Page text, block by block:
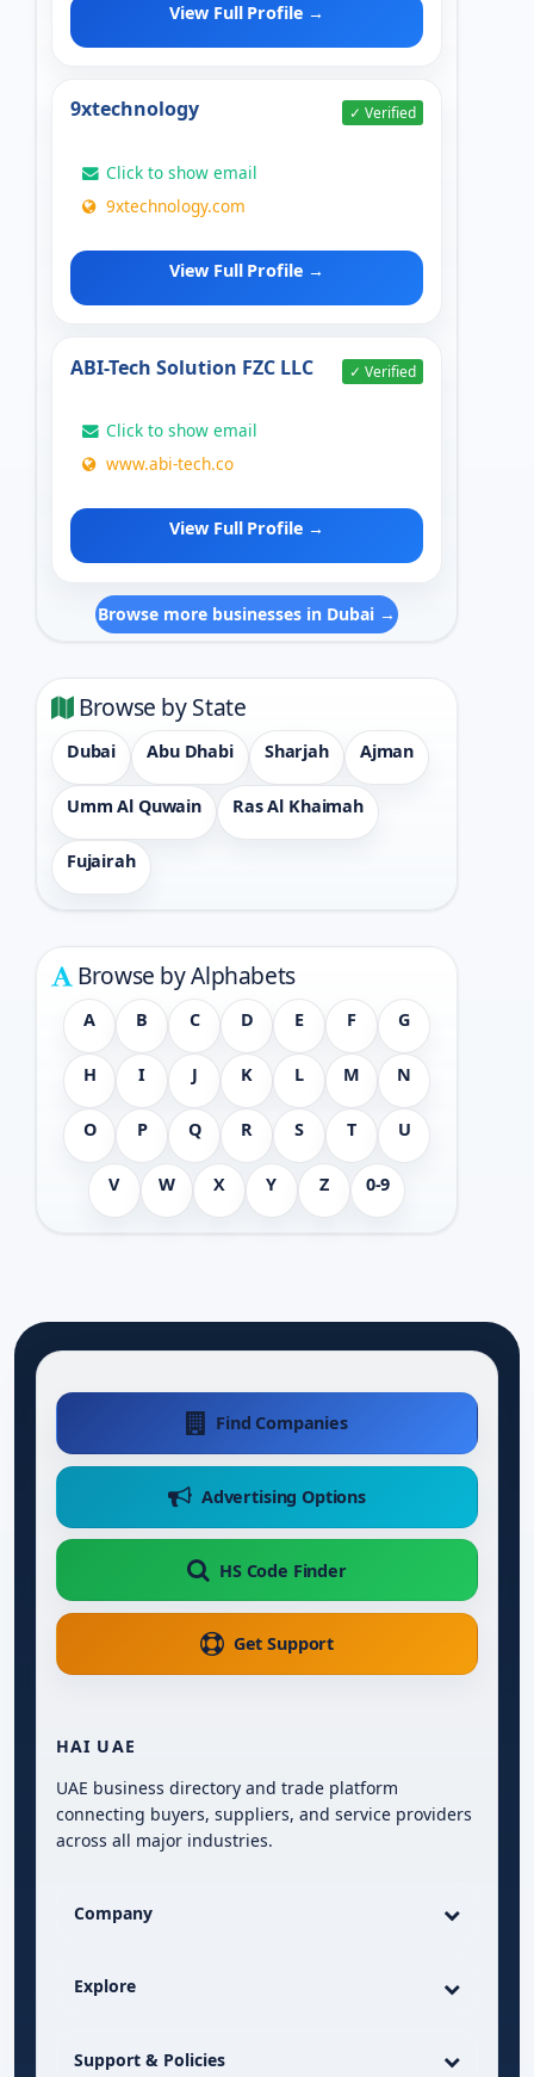
View Full Profile →
9xtechnology ✓ Verified
Click to show email
9xtechnology.com
View Full Profile →
ABI-Tech Solution FZC LLC ✓ Verified
Click to show email
www.abi-tech.co
View Full Profile →
Browse more businesses in Dubai →
Browse by State
Dubai Abu Dhabi Sharjah Ajman
Umm Al Quwain Ras Al Khaimah
Fujairah
Browse by Alphabets
A B C D E F G
H I J K L M N
O P Q R S T U
V W X Y Z 0-9
Find Companies
Advertising Options
HS Code Finder
Get Support
HAI UAE
UAE business directory and trade platform
connecting buyers, suppliers, and service providers
across all major industries.
Company
Explore
Support & Policies